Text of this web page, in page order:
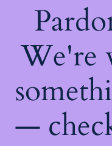
We're
—